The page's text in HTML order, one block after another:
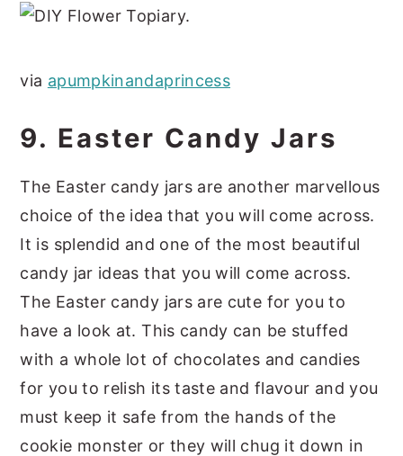
via apumpkinandaprincess
9. Easter Candy Jars
The Easter candy jars are another marvellous
choice of the idea that you will come across.
It is splendid and one of the most beautiful
candy jar ideas that you will come across.
The Easter candy jars are cute for you to
have a look at. This candy can be stuffed
with a whole lot of chocolates and candies
for you to relish its taste and flavour and you
must keep it safe from the hands of the
cookie monster or they will chug it down in